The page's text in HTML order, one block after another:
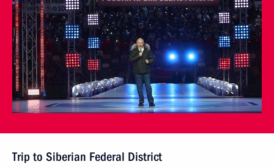
Trip to Siberian Federal District